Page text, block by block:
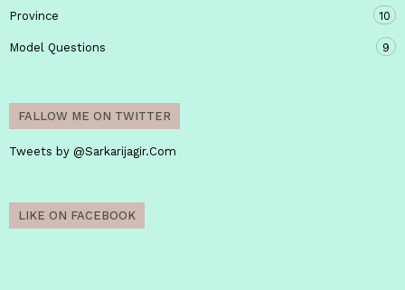
Province 10
Model Questions 9
FALLOW ME ON TWITTER
Tweets by @Sarkarijagir.Com
LIKE ON FACEBOOK